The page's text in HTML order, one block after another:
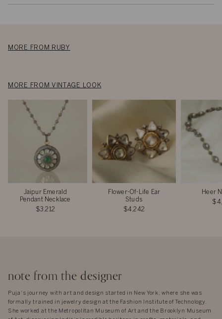
MORE FROM RUBY
MORE FROM VINTAGE LOOK
Jaipur Emerald
Pendant Necklace
$3,212
Flower-Of-Life Ear
Studs
$4,242
Heer
note from the designer
Puja's journey with art and design started in New York, where she was
formally trained in jewelry design at the Fashion Institute of Technology.
She worked at the Metropolitan Museum of Art and the Brooklyn Museum